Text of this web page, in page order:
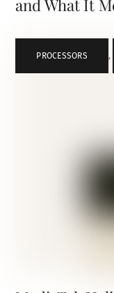
and What It
PROCESSORS ,